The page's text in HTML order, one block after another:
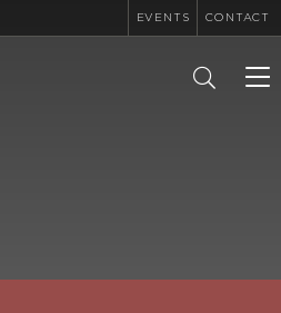
EVENTS CONTACT